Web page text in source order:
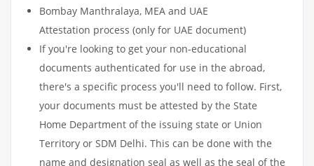
Bombay Manthralaya, MEA and UAE
Attestation process (only for UAE document)
If you're looking to get your non-educational
documents authenticated for use in the abroad,
there's a specific process you'll need to follow. First,
your documents must be attested by the State
Home Department of the issuing state or Union
Territory or SDM Delhi. This can be done with the
name and designation seal as well as the seal of the